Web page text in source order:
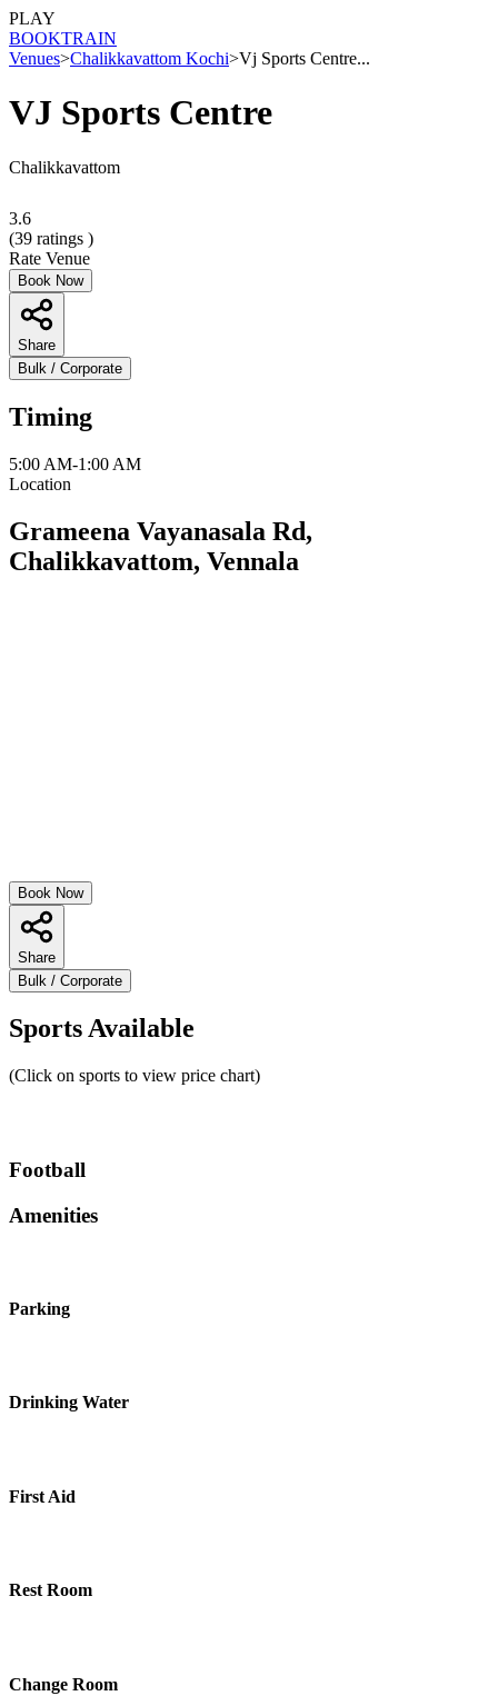
PLAY
BOOKTRAIN
Venues>Chalikkavattom Kochi>Vj Sports Centre...
VJ Sports Centre
Chalikkavattom
3.6
(39 ratings )
Rate Venue
Book Now
Share
Bulk / Corporate
Timing
5:00 AM-1:00 AM
Location
Grameena Vayanasala Rd,
Chalikkavattom, Vennala
Book Now
Share
Bulk / Corporate
Sports Available
(Click on sports to view price chart)
Football
Amenities
Parking
Drinking Water
First Aid
Rest Room
Change Room